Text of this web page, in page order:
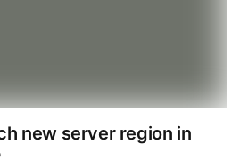
new server region in